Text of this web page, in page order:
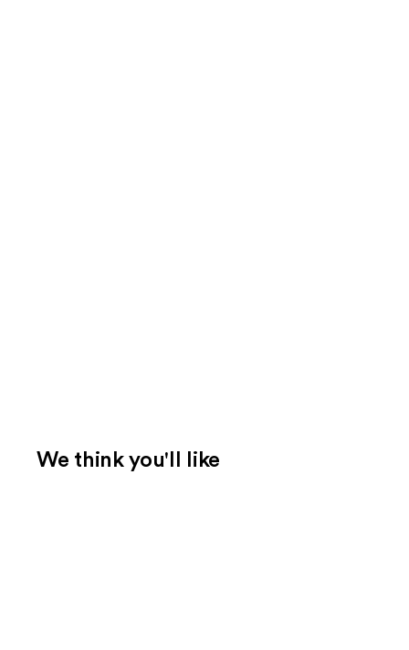
We think you'll like